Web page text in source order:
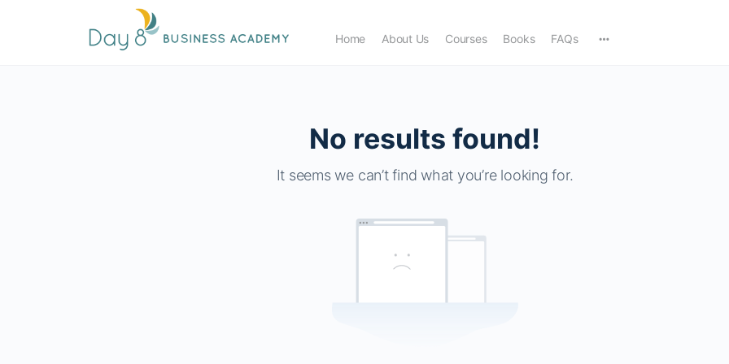
Home About Us Courses Books FAQs
No results found!
It seems we can’t find what you’re looking for.